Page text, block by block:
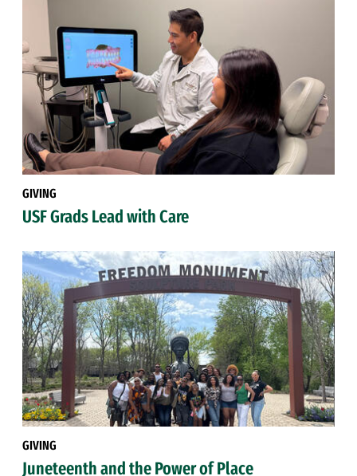
GIVING
USF Grads Lead with Care
GIVING
Juneteenth and the Power of Place